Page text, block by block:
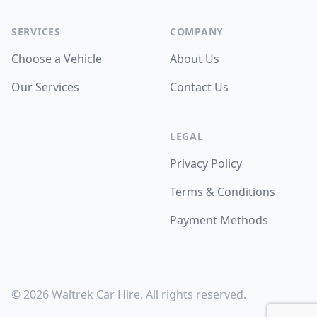
SERVICES
Choose a Vehicle
Our Services
COMPANY
About Us
Contact Us
LEGAL
Privacy Policy
Terms & Conditions
Payment Methods
© 2026Waltrek Car Hire. All rights reserved.